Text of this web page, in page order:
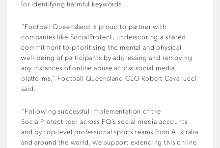
for identifying harmful keywords.
“Football Queensland is proud to partner with
companies like SocialProtect, underscoring a shared
commitment to prioritising the mental and physical
well-being of participants by addressing and removing
any instances of online abuse across social media
platforms,” Football Queensland CEO Robert Cavallucci
said.
“Following successful implementation of the
SocialProtect tool across FQ’s social media accounts
and by top-level professional sports teams from Australia
and around the world, we support extending this online